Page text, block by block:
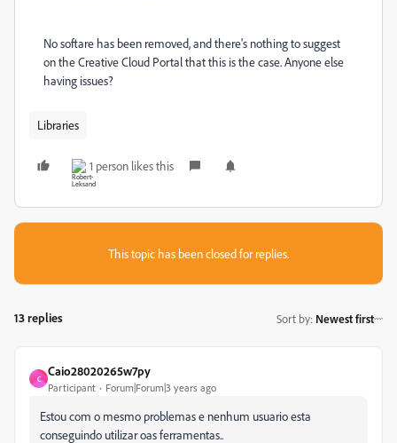
No softare has been removed, and there's nothing to suggest
on the Creative Cloud Portal that this is the case. Anyone else
having issues?
Libraries
1 person likes this
This topic has been closed for replies.
13 replies Sort by: Newest first
C
Caio28020265w7py
Participant Forum|Forum|3 years ago
Estou com o mesmo problemas e nenhum usuario esta
conseguindo utilizar oas ferramentas..